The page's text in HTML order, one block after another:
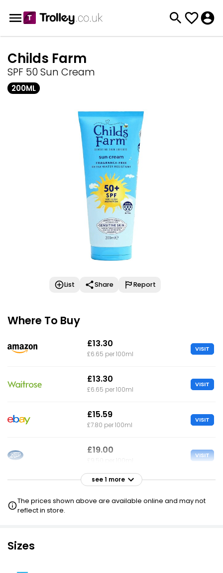
Childs Farm
SPF 50 Sun Cream
200ML
List Share Report
Where To Buy
£13.30
£6.65 per 100ml
VISIT
£13.30
£6.65 per 100ml
VISIT
£15.59
£7.80 per 100ml
VISIT
£19.00 VISIT
£19.00
see 1 more
The prices shown above are available online and may not
reflect in store.
Sizes